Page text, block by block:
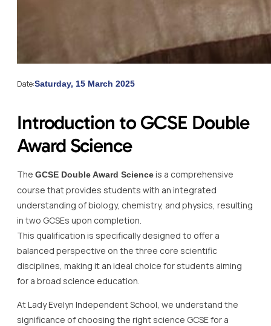
Date:Saturday, 15 March 2025
Introduction to GCSE Double
Award Science
The GCSE Double Award Scienceis a comprehensive
course that provides students with an integrated
understanding of biology, chemistry, and physics, resulting
in two GCSEs upon completion.
This qualification is specifically designed to offer a
balanced perspective on the three core scientific
disciplines, making it an ideal choice for students aiming
for a broad science education.
At Lady Evelyn Independent School, we understand the
significance of choosing the right science GCSE for a